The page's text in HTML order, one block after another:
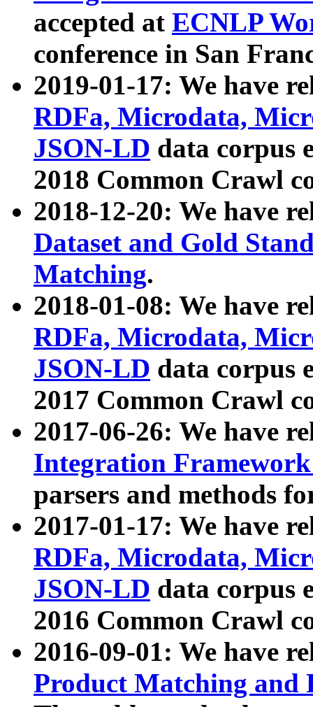
accepted at ECNLP
conference in San
2019-01-17: We have
RDFa, Microdata,
JSON-LD data corpus
2018 Common Crawl
2018-12-20: We have
Dataset and Gold
Matching.
2018-01-08: We have
RDFa, Microdata,
JSON-LD data corpus
2017 Common Crawl
2017-06-26: We have
Integration
parsers and methods
2017-01-17: We have
RDFa, Microdata,
JSON-LD data corpus
2016 Common Crawl
2016-09-01: We have
Product Matching and